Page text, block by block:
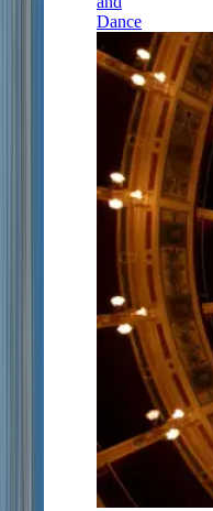
Dance